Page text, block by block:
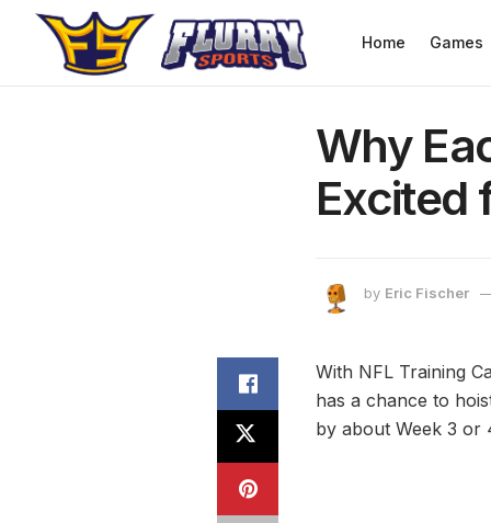
Home Games
Why
Excited
by Eric Fischer
With NFL Training
has a chance to
by about Week 3 or